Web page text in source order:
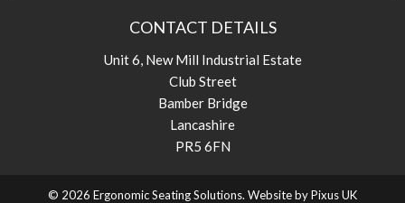
CONTACT DETAILS
Unit 6, New Mill Industrial Estate
Club Street
Bamber Bridge
Lancashire
PR5 6FN
© 2026 Ergonomic Seating Solutions. Website byPixus UK